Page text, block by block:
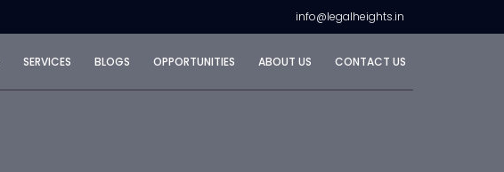
info@legalheights.in
SERVICES BLOGS OPPORTUNITIES ABOUT US CONTACT US